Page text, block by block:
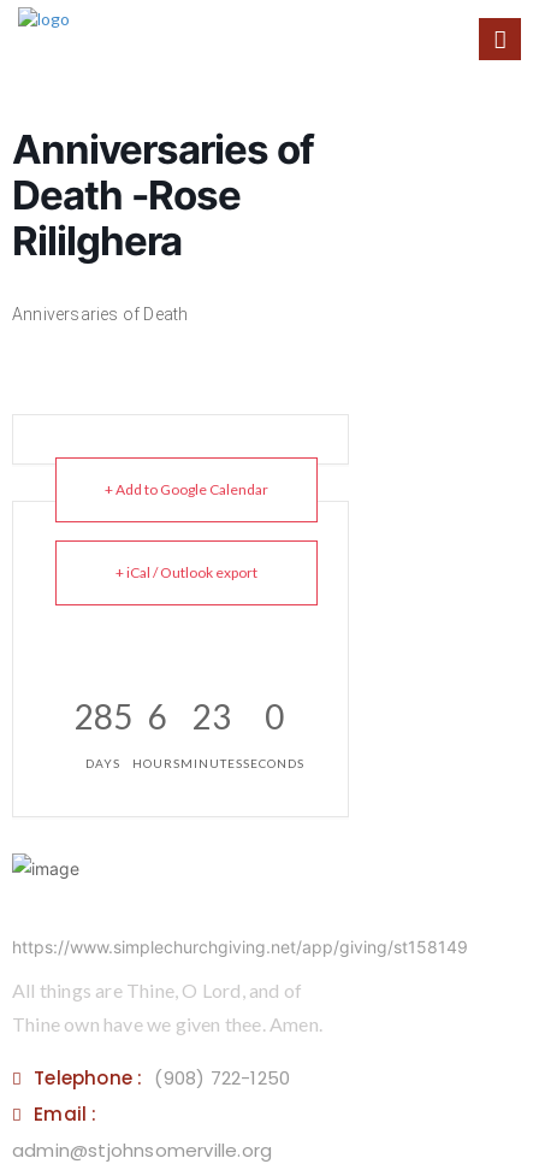
Anniversaries of
Death -Rose
Rililghera
Anniversaries of Death
+ Add to Google Calendar
+ iCal / Outlook export
285
DAYS
6
HOURS
23
MINUTES
0
SECONDS
https://www.simplechurchgiving.net/app/giving/st158149
All things are Thine, O Lord, and of
Thine own have we given thee. Amen.
Telephone : (908) 722-1250
Email :
admin@stjohnsomerville.org